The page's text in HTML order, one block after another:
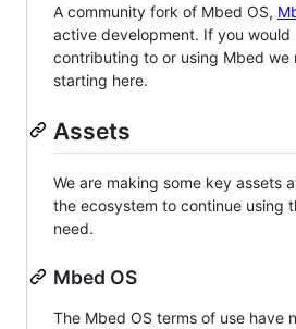
A community fork of Mbed OS,
active development. If you would
contributing to or using Mbed we
starting here.
Assets
We are making some key assets
the ecosystem to continue using
need.
Mbed OS
The Mbed OS terms of use have